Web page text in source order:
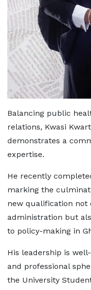
Balancing public
relations, Kwasi
demonstrates a
expertise.
He recently
marking the
new qualification not
administration but
to policy-making in
His leadership is
and professional
the University